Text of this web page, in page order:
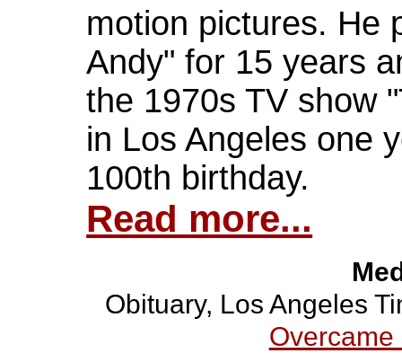
motion pictures. He
Andy" for 15 years
the 1970s TV show
in Los Angeles one
100th birthday.
Read more...
Obituary, Los Angeles